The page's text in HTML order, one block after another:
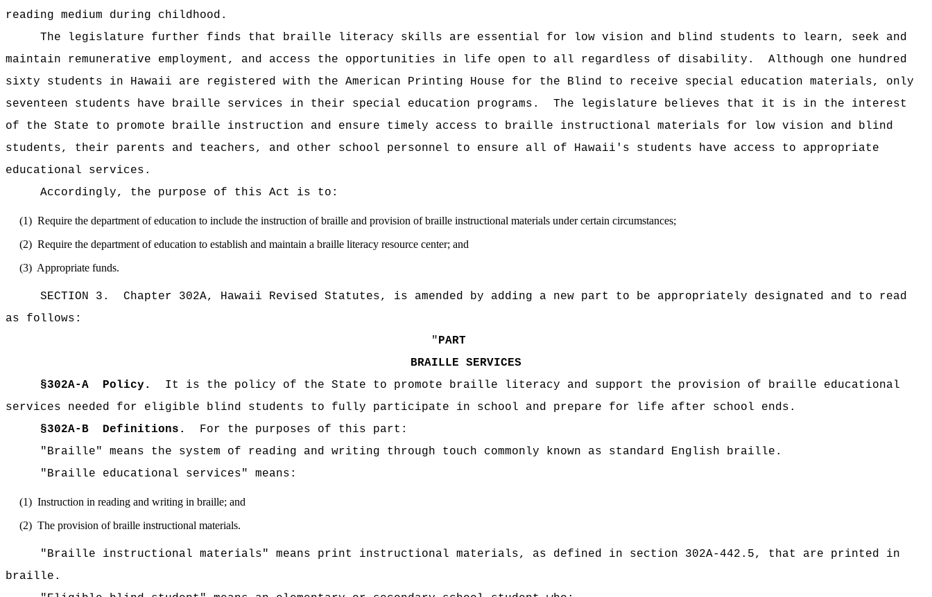
reading medium during childhood.
The legislature further finds that braille literacy skills are essential for low vision and blind students to learn, seek and
maintain remunerative employment, and access the opportunities in life open to all regardless of disability.
Although one hundred
sixty students in Hawaii are registered with the American Printing House for the Blind to receive special education materials, only
seventeen students have braille services in their special education programs.
The legislature believes that it is in the interest
of the State to promote braille instruction and ensure timely access to braille instructional materials for low vision and blind
students, their parents and teachers, and other school personnel to ensure all of Hawaii's students have access to appropriate
educational services.
Accordingly, the purpose of this Act is to:
(1) Require the department of education to include the instruction of braille and provision of braille instructional materials under certain circumstances;
(2) Require the department of education to establish and maintain a braille literacy resource center; and
(3) Appropriate funds.
SECTION 3.
Chapter 302A, Hawaii Revised Statutes, is amended by adding a new part to be appropriately designated and to read
as follows:
"PART
BRAILLE SERVICES
§302A-A
Policy.
It is the policy of the State to promote braille literacy and support the provision of braille educational
services needed for eligible blind students to fully participate in school and prepare for life after school ends.
§302A-B
Definitions.
For the purposes of this part:
"Braille" means the system of reading and writing through touch commonly known as standard English braille.
"Braille educational services" means:
(1) Instruction in reading and writing in braille; and
(2) The provision of braille instructional materials.
"Braille instructional materials" means print instructional materials, as defined in section 302A-442.5, that are printed in
braille.